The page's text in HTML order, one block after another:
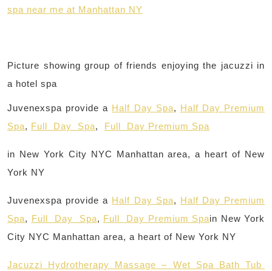
spa near me at Manhattan NY
Picture showing group of friends enjoying the jacuzzi in
a hotel spa
Juvenexspa provide a Half Day Spa, Half Day Premium
Spa, Full Day Spa, Full Day Premium Spa
in New York City NYC Manhattan area, a heart of New
York NY
Juvenexspa provide a Half Day Spa, Half Day Premium
Spa, Full Day Spa, Full Day Premium Spain New York
City NYC Manhattan area, a heart of New York NY
Jacuzzi Hydrotherapy Massage – Wet Spa Bath Tub